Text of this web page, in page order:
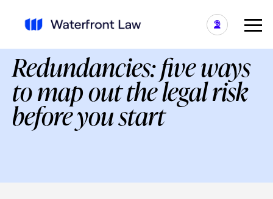
Redundancies: five ways
to map out the legal risk
before you start